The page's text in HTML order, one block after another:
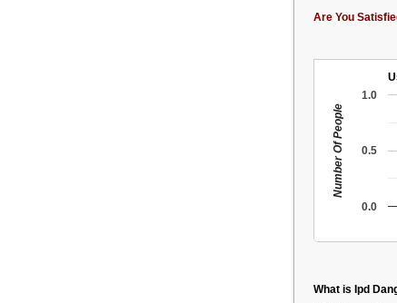
Are You
0.0
0.5
1.0
Number Of People
What is Ipd